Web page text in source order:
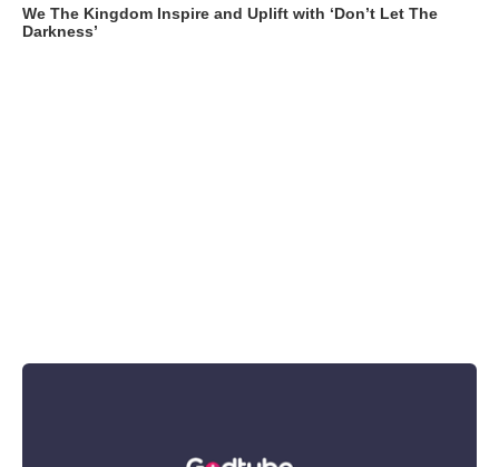
We The Kingdom Inspire and Uplift with ‘Don’t Let The
Darkness’